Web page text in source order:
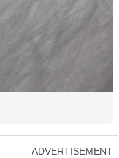
ADVERTISEMENT